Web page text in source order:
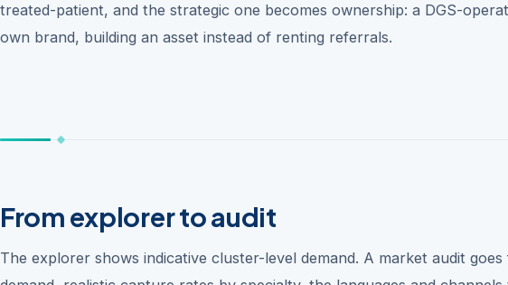
treated-patient, and the strategic one becomes ownership: a DGS-
own brand, building an asset instead of renting referrals.
From explorer to audit
The explorer shows indicative cluster-level demand. A market audit